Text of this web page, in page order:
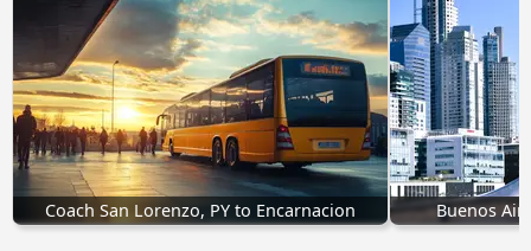
Coach San Lorenzo, PY to Encarnacion Buenos